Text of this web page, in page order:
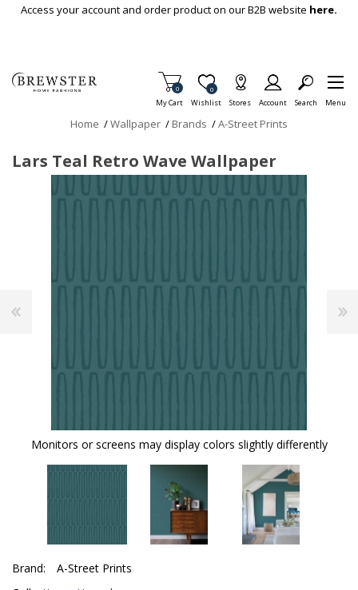
Skip To Main Content
Access your account and order product on our B2B website here.
My Cart
Items in Cart
0
Wishlist
Item is Wish List
0
Stores Account Search Menu
Home /Wallpaper / Brands /A-Street Prints
Lars Teal Retro Wave Wallpaper
Monitors or screens may display colors slightly differently
Brand:
A-Street Prints